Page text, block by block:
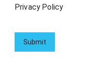
Privacy Policy